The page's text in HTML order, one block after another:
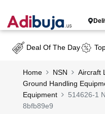
Deal Of The Day
Home NSN
Aircraft
Ground Handling
Equipment
514626-1
8bfb89e9